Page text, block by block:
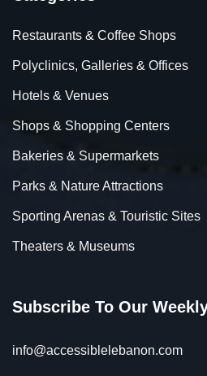
Restaurants & Coffee Shops
Polyclinics, Galleries & Offices
Hotels & Venues
Shops & Shopping Centers
Bakeries & Supermarkets
Parks & Nature Attractions
Sporting Arenas & Touristic Sites
Theaters & Museums
Subscribe To Our
info@accessiblelebanon.com